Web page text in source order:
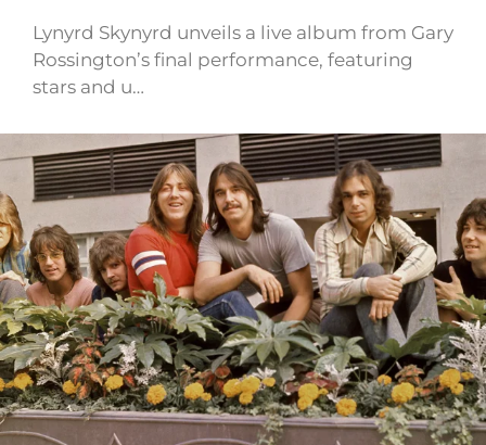
Lynyrd Skynyrd unveils a live album from Gary
Rossington’s final performance, featuring
stars and u…